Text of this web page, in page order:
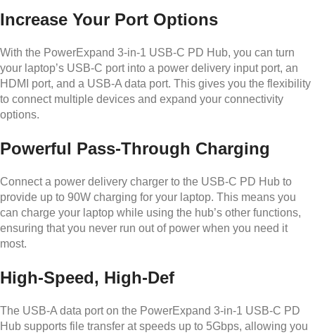
Increase Your Port Options
With the PowerExpand 3-in-1 USB-C PD Hub, you can turn
your laptop’s USB-C port into a power delivery input port, an
HDMI port, and a USB-A data port. This gives you the flexibility
to connect multiple devices and expand your connectivity
options.
Powerful Pass-Through Charging
Connect a power delivery charger to the USB-C PD Hub to
provide up to 90W charging for your laptop. This means you
can charge your laptop while using the hub’s other functions,
ensuring that you never run out of power when you need it
most.
High-Speed, High-Def
The USB-A data port on the PowerExpand 3-in-1 USB-C PD
Hub supports file transfer at speeds up to 5Gbps, allowing you